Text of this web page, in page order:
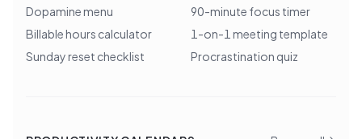
Dopamine menu
90-minute focus timer
Billable hours calculator
1-on-1 meeting template
Sunday reset checklist
Procrastination quiz